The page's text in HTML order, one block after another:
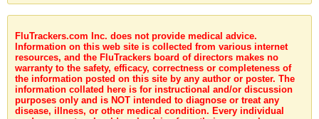
FluTrackers.com Inc. does not provide medical advice.
Information on this web site is collected from various internet
resources, and the FluTrackers board of directors makes no
warranty to the safety, efficacy, correctness or completeness of
the information posted on this site by any author or poster. The
information collated here is for instructional and/or discussion
purposes only and is NOT intended to diagnose or treat any
disease, illness, or other medical condition. Every individual